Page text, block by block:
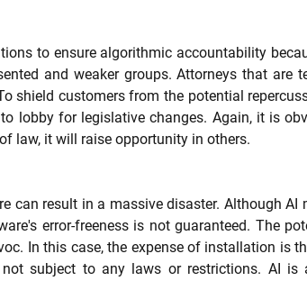
to ensure algorithmic accountability
and weaker groups. Attorneys that are
shield customers from the potential
lobby for legislative changes. Again, it is
law, it will raise opportunity in others.
can result in a massive disaster. Although AI
error-freeness is not guaranteed. The
In this case, the expense of installation is
subject to any laws or restrictions. AI is